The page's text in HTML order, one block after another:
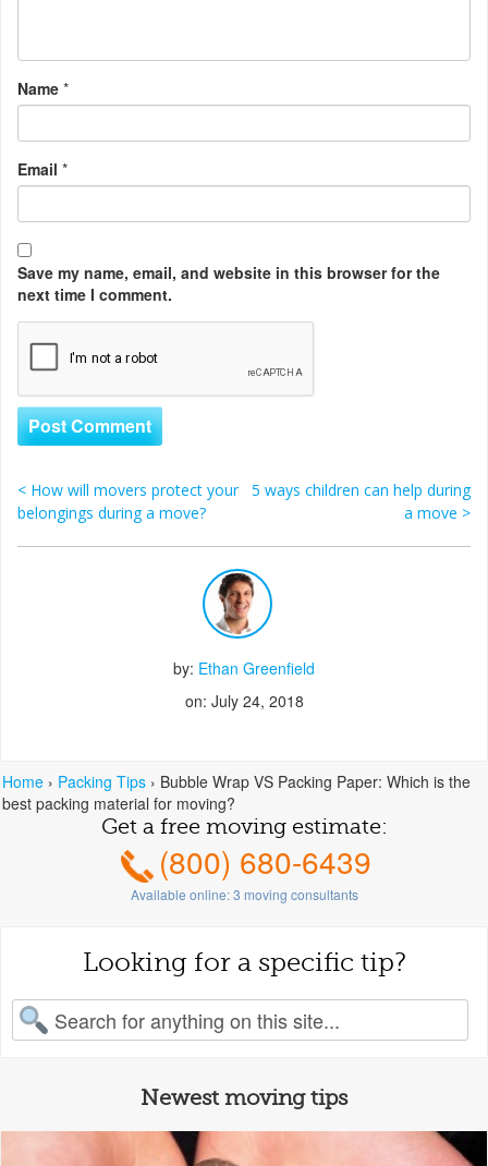
Home › Packing Tips › Bubble Wrap VS Packing Paper: Which is the
best packing material for moving?
Name *
Email *
Save my name, email, and website in this browser for the
next time I comment.
Post navigation
< How will movers protect your
belongings during a move?
5 ways children can help during
a move >
by: Ethan Greenfield
on: July 24, 2018
Get a free moving estimate:
(800) 680-6439
Available online:3 moving consultants
Looking for a specific tip?
for:
Newest moving tips